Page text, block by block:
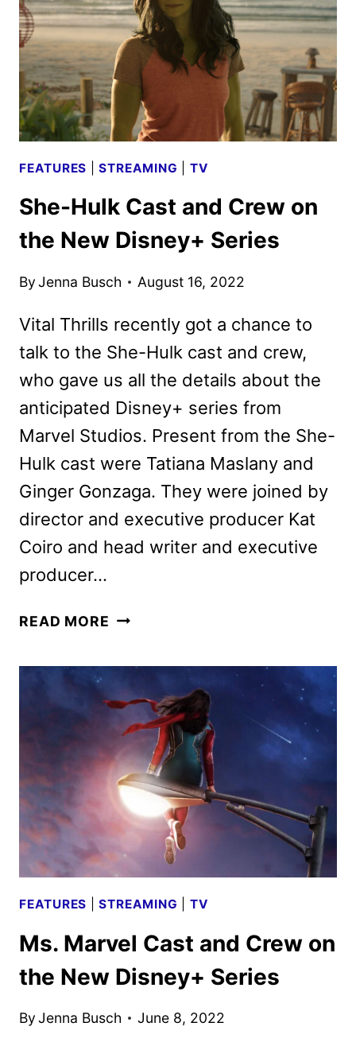
FEATURES |STREAMING TV
She-Hulk Cast and Crew on
the New Disney+ Series
ByJenna Busch August 16, 2022
Vital Thrills recently got a chance to
talk to the She-Hulk cast and crew,
who gave us all the details about the
anticipated Disney+ series from
Marvel Studios. Present from the She-
Hulk cast were Tatiana Maslany and
Ginger Gonzaga. They were joined by
director and executive producer Kat
Coiro and head writer and executive
producer…
READ MORE SHE-
AND
CREW
ON
THE
NEW
DISNEY+
SERIES
FEATURES |STREAMING TV
Ms. Marvel Cast and Crew on
the New Disney+ Series
ByJenna Busch June 8, 2022